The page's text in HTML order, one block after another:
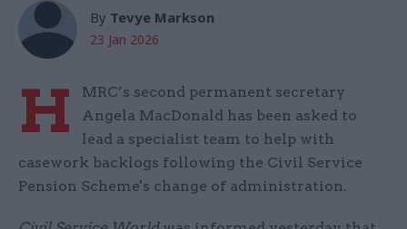
By Tevye Markson
23 Jan 2026
H
MRC’s second permanent secretary
Angela MacDonald has been asked to
lead a specialist team to help with
casework backlogs following the Civil Service
Pension Scheme's change of administration.